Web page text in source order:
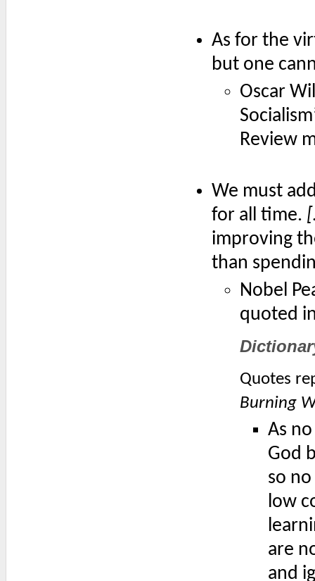
As for the
but one
Oscar
Review
We must
for all time.
improving
than
Nobel
quoted
Quotes
Burning
As
God
so
low
are
and